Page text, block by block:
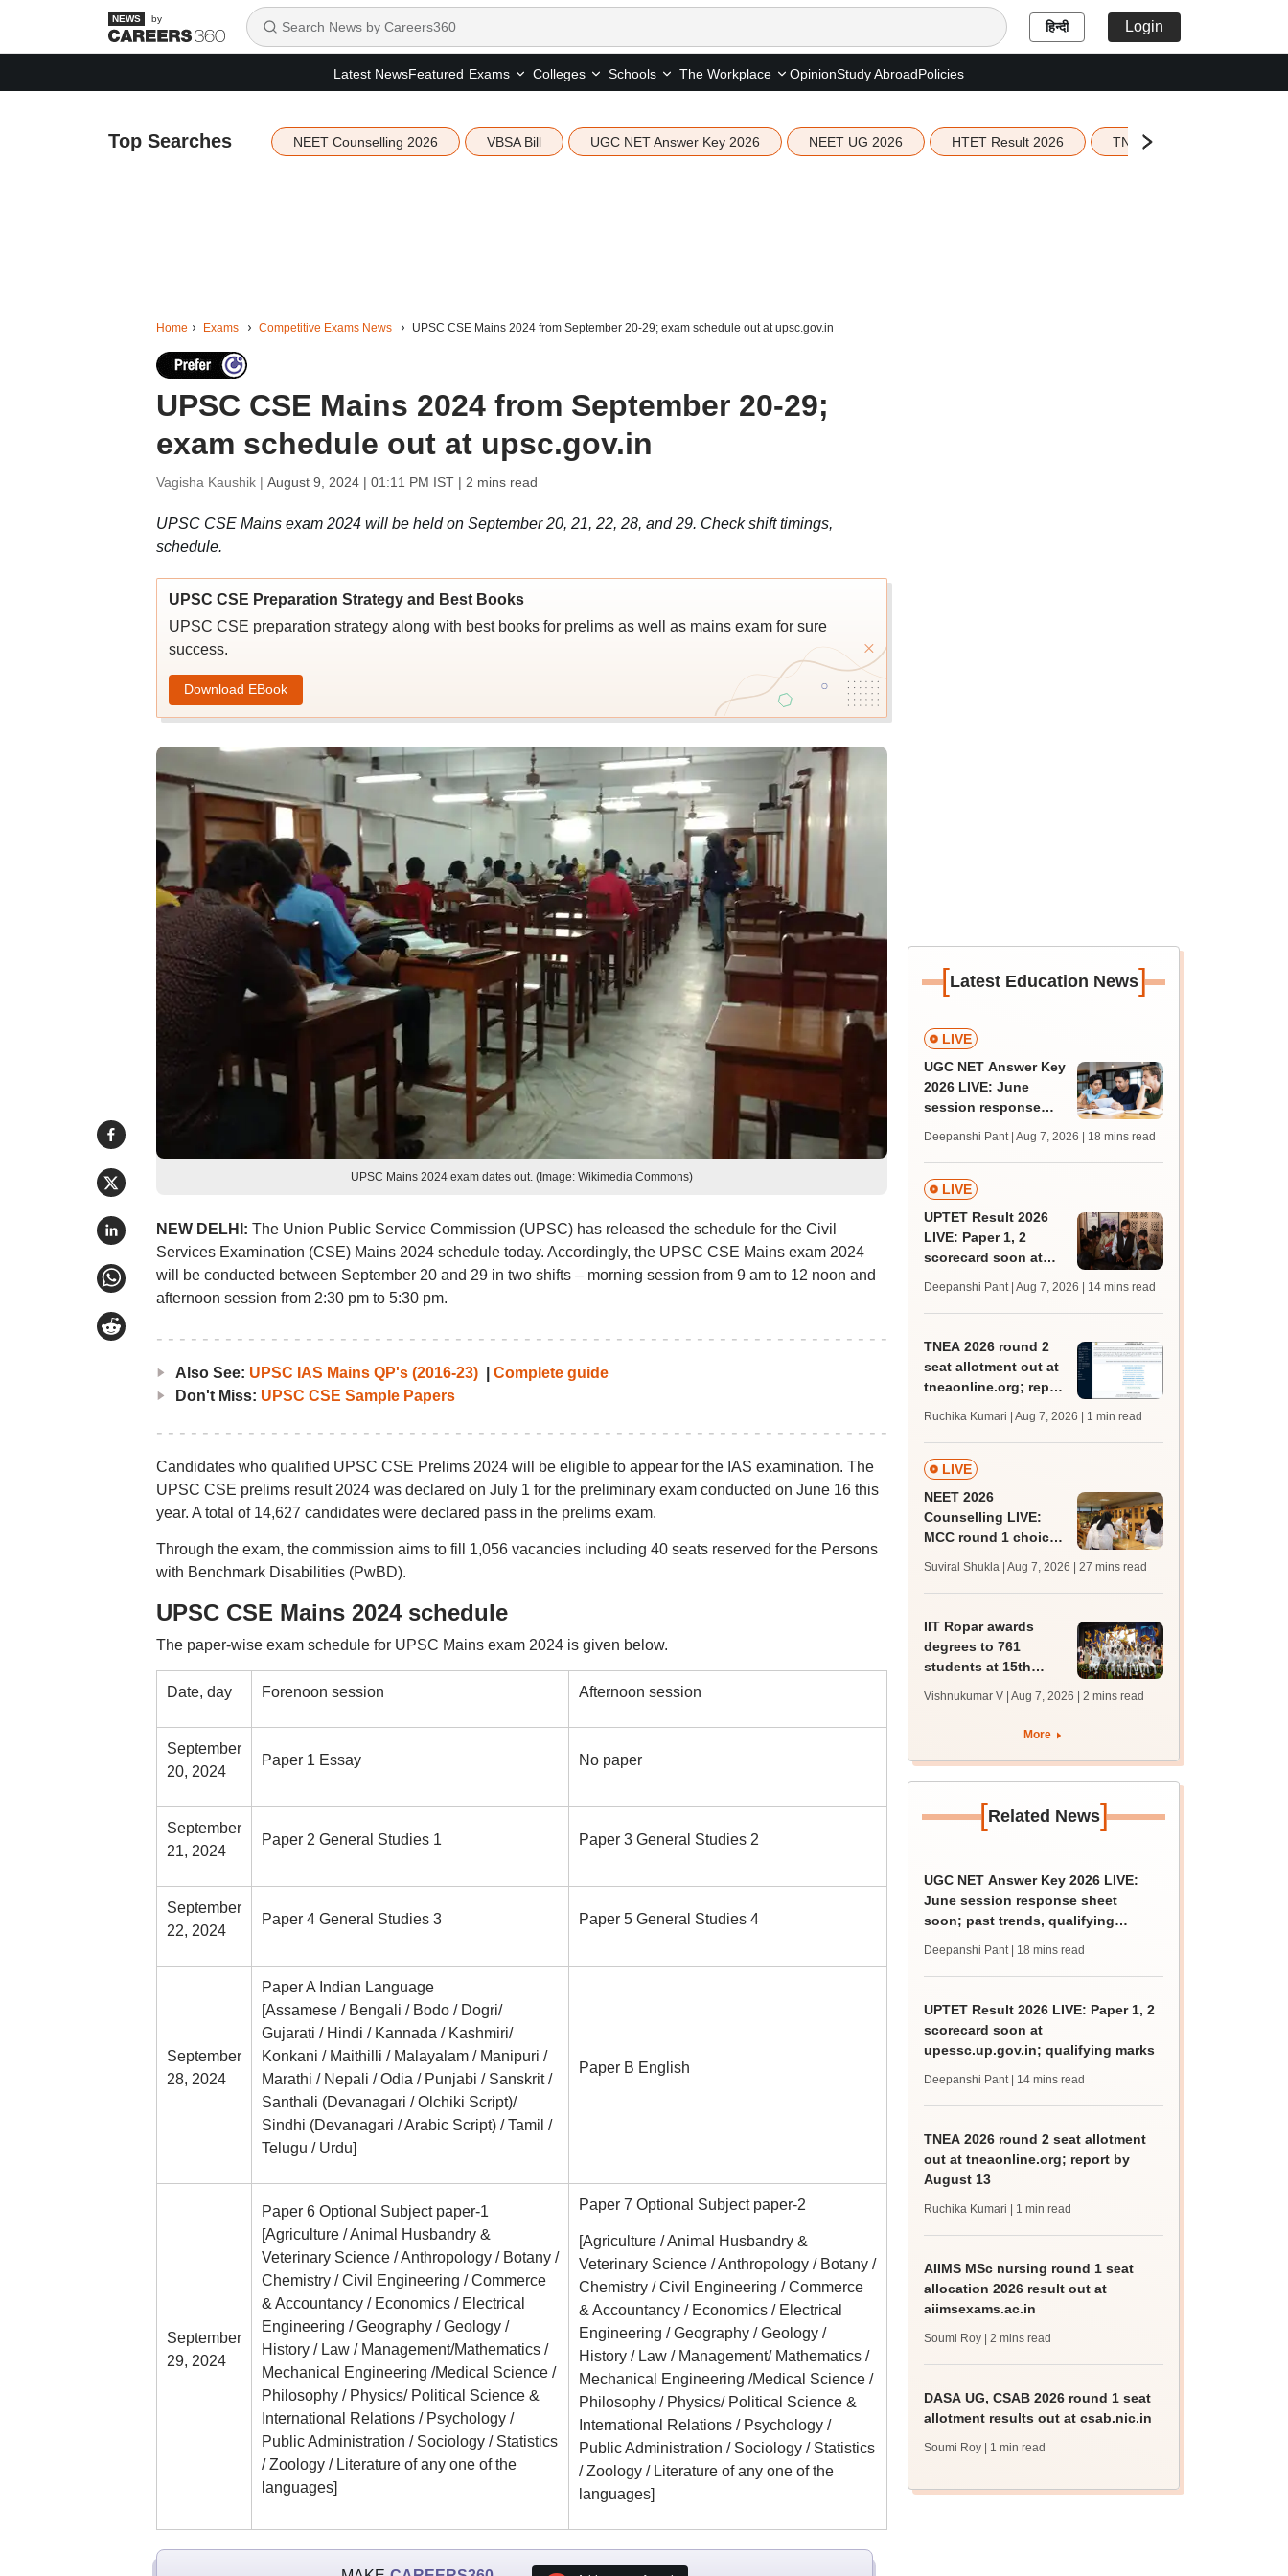
by हिन्दी Login
Latest NewsFeatured Exams Colleges Schools The Workplace OpinionStudy AbroadPolicies
Top Searches NEET Counselling 2026 VBSA Bill UGC NET Answer Key 2026 NEET UG 2026 HTET Result 2026 TN Education Budget 2026-
Home Exams Competitive Exams News UPSC CSE Mains 2024 from September 20-29; exam schedule out at upsc.gov.in
UPSC CSE Mains 2024 from September 20-29;
exam schedule out at upsc.gov.in
Vagisha Kaushik | August 9, 2024 | 01:11 PM IST| 2 mins read
UPSC CSE Mains exam 2024 will be held on September 20, 21, 22, 28, and 29. Check shift timings,
schedule.
UPSC CSE Preparation Strategy and Best Books
UPSC CSE preparation strategy along with best books for prelims as well as mains exam for sure
success.
Download EBook
UPSC Mains 2024 exam dates out. (Image: Wikimedia Commons)
NEW DELHI: The Union Public Service Commission (UPSC) has released the schedule for the Civil
Services Examination (CSE) Mains 2024 schedule today. Accordingly, the UPSC CSE Mains exam 2024
will be conducted between September 20 and 29 in two shifts – morning session from 9 am to 12 noon and
afternoon session from 2:30 pm to 5:30 pm.
Also See: UPSC IAS Mains QP's (2016-23)| Complete guide
Don't Miss: UPSC CSE Sample Papers
Candidates who qualified UPSC CSE Prelims 2024 will be eligible to appear for the IAS examination. The
UPSC CSE prelims result 2024 was declared on July 1 for the preliminary exam conducted on June 16 this
year. A total of 14,627 candidates were declared pass in the prelims exam.
Through the exam, the commission aims to fill 1,056 vacancies including 40 seats reserved for the Persons
with Benchmark Disabilities (PwBD).
UPSC CSE Mains 2024 schedule
The paper-wise exam schedule for UPSC Mains exam 2024 is given below.
Date, day Forenoon session Afternoon session
September
20, 2024
Paper 1 Essay No paper
September
21, 2024
Paper 2 General Studies 1 Paper 3 General Studies 2
September
22, 2024
Paper 4 General Studies 3 Paper 5 General Studies 4
September
28, 2024
Paper A Indian Language
[Assamese / Bengali / Bodo / Dogri/
Gujarati / Hindi / Kannada / Kashmiri/
Konkani / Maithilli / Malayalam / Manipuri /
Marathi / Nepali / Odia / Punjabi / Sanskrit /
Santhali (Devanagari / Olchiki Script)/
Sindhi (Devanagari / Arabic Script) / Tamil /
Telugu / Urdu]
Paper B English
September
29, 2024
Paper 6 Optional Subject paper-1
[Agriculture / Animal Husbandry &
Veterinary Science / Anthropology / Botany /
Chemistry / Civil Engineering / Commerce
& Accountancy / Economics / Electrical
Engineering / Geography / Geology /
History / Law / Management/Mathematics /
Mechanical Engineering /Medical Science /
Philosophy / Physics/ Political Science &
International Relations / Psychology /
Public Administration / Sociology / Statistics
/ Zoology / Literature of any one of the
languages]
Paper 7 Optional Subject paper-2
[Agriculture / Animal Husbandry &
Veterinary Science / Anthropology / Botany /
Chemistry / Civil Engineering / Commerce
& Accountancy / Economics / Electrical
Engineering / Geography / Geology /
History / Law / Management/ Mathematics /
Mechanical Engineering /Medical Science /
Philosophy / Physics/ Political Science &
International Relations / Psychology /
Public Administration / Sociology / Statistics
/ Zoology / Literature of any one of the
languages]
[Latest Education News]
LIVE
UGC NET Answer Key
2026 LIVE: June
session response
trends, qualifying
marks
Deepanshi Pant | Aug 7, 2026 | 18 mins read
LIVE
UPTET Result 2026
LIVE: Paper 1, 2
scorecard soon at
qualifying marks
Deepanshi Pant | Aug 7, 2026 | 14 mins read
TNEA 2026 round 2
seat allotment out at
tneaonline.org; report
Ruchika Kumari | Aug 7, 2026 | 1 min read
LIVE
NEET 2026
Counselling LIVE:
MCC round 1 choice
admission; check
Suviral Shukla | Aug 7, 2026 | 27 mins read
IIT Ropar awards
degrees to 761
students at 15th
redesigns UG
Vishnukumar V | Aug 7, 2026 | 2 mins read
More
[Related News]
UGC NET Answer Key 2026 LIVE:
June session response sheet
soon; past trends, qualifying
Deepanshi Pant | 18 mins read
UPTET Result 2026 LIVE: Paper 1, 2
scorecard soon at
upessc.up.gov.in; qualifying marks
Deepanshi Pant | 14 mins read
TNEA 2026 round 2 seat allotment
out at tneaonline.org; report by
August 13
Ruchika Kumari | 1 min read
AIIMS MSc nursing round 1 seat
allocation 2026 result out at
aiimsexams.ac.in
Soumi Roy | 2 mins read
DASA UG, CSAB 2026 round 1 seat
allotment results out at csab.nic.in
Soumi Roy | 1 min read